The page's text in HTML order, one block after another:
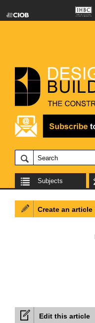
Subjects
Edit this article
Create an article